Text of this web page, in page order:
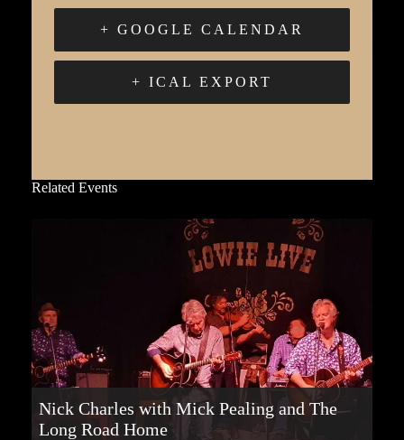
+ GOOGLE CALENDAR
+ ICAL EXPORT
Related Events
Nick Charles with Mick Pealing and The
Long Road Home